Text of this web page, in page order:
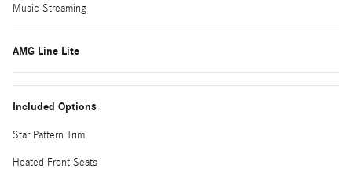
Music Streaming
AMG Line Lite
Included Options
Star Pattern Trim
Heated Front Seats